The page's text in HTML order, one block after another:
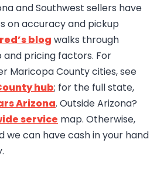
and Southwest sellers have
on accuracy and pickup
blog walks through
pricing factors. For
Maricopa County cities, see
hub; for the full state,
Arizona. Outside Arizona?
service map. Otherwise,
we can have cash in your hand